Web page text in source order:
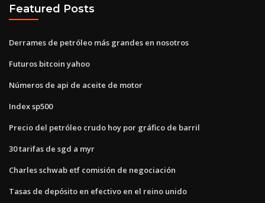
Featured Posts
Derrames de petróleo más grandes en nosotros
Futuros bitcoin yahoo
Números de api de aceite de motor
Index sp500
Precio del petróleo crudo hoy por gráfico de barril
30 tarifas de sgd a myr
Charles schwab etf comisión de negociación
Tasas de depósito en efectivo en el reino unido